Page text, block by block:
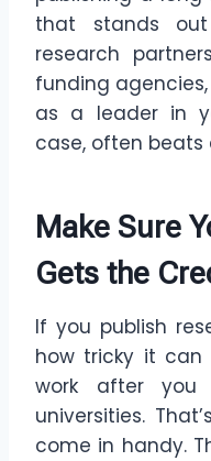
that stands
research
funding
as a leader in
case, often beats
Make Sure
Gets the
If you publish
how tricky it
work after you
universities.
come in handy.